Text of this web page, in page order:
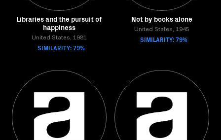
Libraries and the pursuit of
happiness
United States, 1981
SIMILARITY: 79%
Not by books alone
United States, 1945
SIMILARITY: 79%